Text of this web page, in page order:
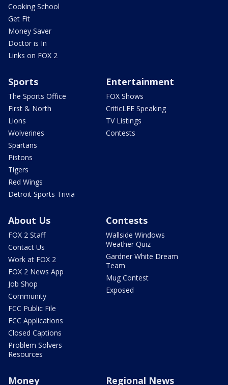
Cooking School
Get Fit
Money Saver
Doctor is In
Links on FOX 2
Sports
The Sports Office
First & North
Lions
Wolverines
Spartans
Pistons
Tigers
Red Wings
Detroit Sports Trivia
Entertainment
FOX Shows
CriticLEE Speaking
TV Listings
Contests
About Us
FOX 2 Staff
Contact Us
Work at FOX 2
FOX 2 News App
Job Shop
Community
FCC Public File
FCC Applications
Closed Captions
Problem Solvers
Resources
Contests
Wallside Windows
Weather Quiz
Gardner White Dream
Team
Mug Contest
Exposed
Money Regional News